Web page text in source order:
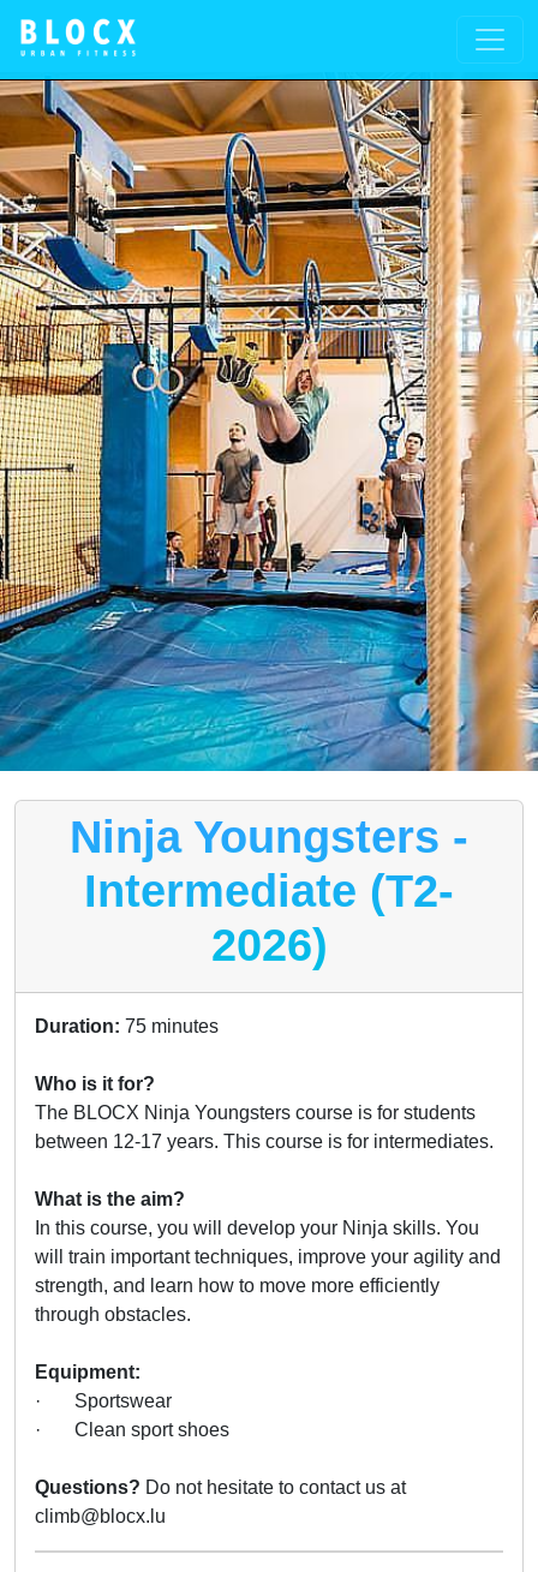
Ninja Youngsters -
Intermediate (T2-
2026)
Duration: 75 minutes
Who is it for?
The BLOCX Ninja Youngsters course is for students
between 12-17 years. This course is for intermediates.
What is the aim?
In this course, you will develop your Ninja skills. You
will train important techniques, improve your agility and
strength, and learn how to move more efficiently
through obstacles.
Equipment:
· Sportswear
· Clean sport shoes
Questions? Do not hesitate to contact us at
climb@blocx.lu